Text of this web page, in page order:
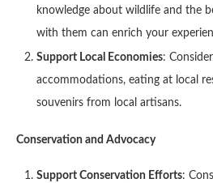
knowledge about wildlife and the
with them can enrich your
Support Local Economies:
accommodations, eating at local
souvenirs from local artisans.
Conservation and Advocacy
Support Conservation Efforts: